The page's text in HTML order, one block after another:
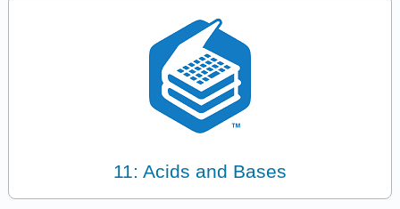
11: Acids and Bases